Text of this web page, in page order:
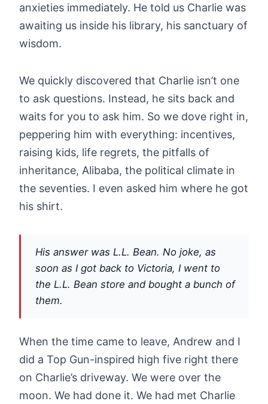
anxieties immediately. He told us Charlie was
awaiting us inside his library, his sanctuary of
wisdom.
We quickly discovered that Charlie isn’t one
to ask questions. Instead, he sits back and
waits for you to ask him. So we dove right in,
peppering him with everything: incentives,
raising kids, life regrets, the pitfalls of
inheritance, Alibaba, the political climate in
the seventies. I even asked him where he got
his shirt.
His answer was L.L. Bean. No joke, as
soon as I got back to Victoria, I went to
the L.L. Bean store and bought a bunch of
them.
When the time came to leave, Andrew and I
did a Top Gun-inspired high five right there
on Charlie’s driveway. We were over the
moon. We had done it. We had met Charlie